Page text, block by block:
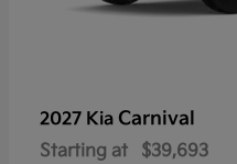
2027 Kia Carnival
Starting at $39,693